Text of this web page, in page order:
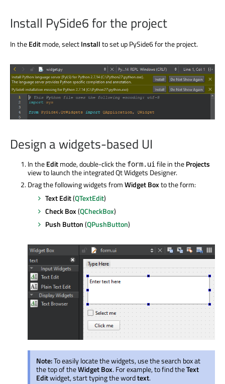
Install PySide6 for the project
In theEditmode, selectInstallto set up PySide6 for the project.
Design a widgets-based UI
In theEditmode, double-click the form.ui file in theProjects
view to launch the integrated Qt Widgets Designer.
Drag the following widgets fromWidget Boxto the form:
Text Edit(QTextEdit)
Check Box(QCheckBox)
Push Button(QPushButton)
Note:To easily locate the widgets, use the search box at
the top of theWidget Box. For example, to find theText
Editwidget, start typing the wordtext.